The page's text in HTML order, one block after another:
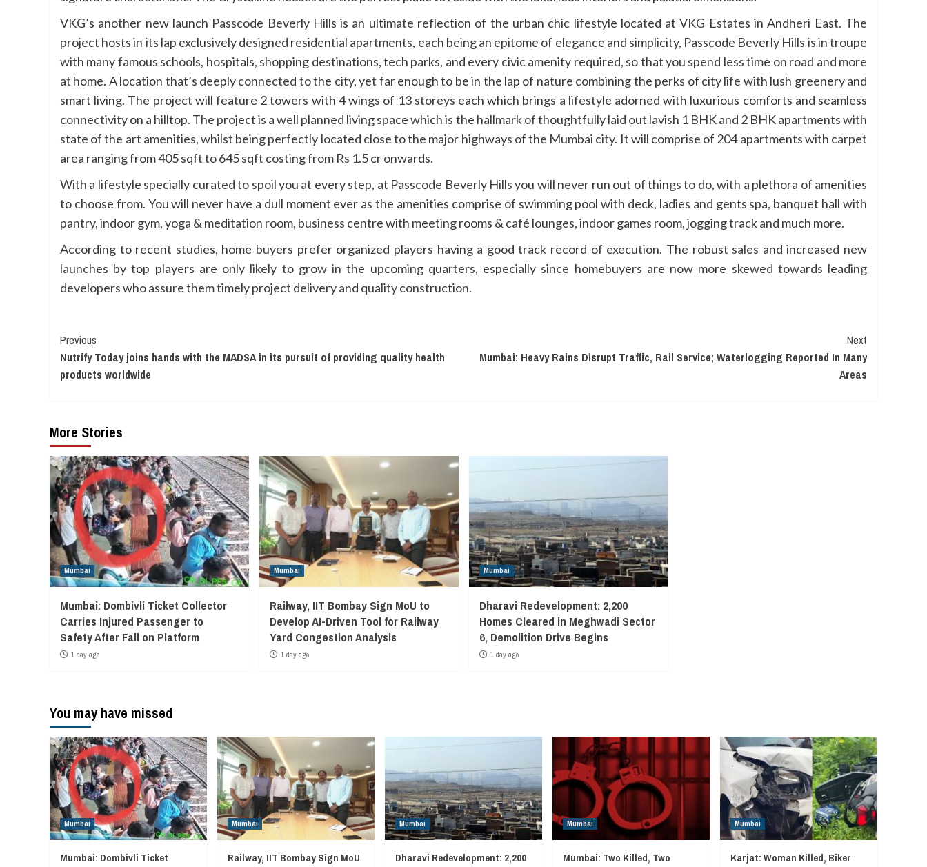
VKG’s another new launch Passcode Beverly Hills is an ultimate reflection of the urban chic lifestyle located at VKG Estates in Andheri East. The
project hosts in its lap exclusively designed residential apartments, each being an epitome of elegance and simplicity, Passcode Beverly Hills is in troupe
with many famous schools, hospitals, shopping destinations, tech parks, and every civic amenity required, so that you spend less time on road and more
at home. A location that’s deeply connected to the city, yet far enough to be in the lap of nature combining the perks of city life with lush greenery and
smart living. The project will feature 2 towers with 4 wings of 13 storeys each which brings a lifestyle adorned with luxurious comforts and seamless
connectivity on a hilltop. The project is a well planned living space which is the hallmark of thoughtfully laid out lavish 1 BHK and 2 BHK apartments with
state of the art amenities, whilst being perfectly located close to the major highways of the Mumbai city. It will comprise of 204 apartments with carpet
area ranging from 405 sqft to 645 sqft costing from Rs 1.5 cr onwards.
With a lifestyle specially curated to spoil you at every step, at Passcode Beverly Hills you will never run out of things to do, with a plethora of amenities
to choose from. You will never have a dull moment ever as the amenities comprise of swimming pool with deck, ladies and gents spa, banquet hall with
pantry, indoor gym, yoga & meditation room, business centre with meeting rooms & café lounges, indoor games room, jogging track and much more.
According to recent studies, home buyers prefer organized players having a good track record of execution. The robust sales and increased new
launches by top players are only likely to grow in the upcoming quarters, especially since homebuyers are now more skewed towards leading
developers who assure them timely project delivery and quality construction.
Continue
Reading
Previous
Nutrify Today joins hands with the MADSA in its pursuit of providing quality health
products worldwide
Next
Mumbai: Heavy Rains Disrupt Traffic, Rail Service; Waterlogging Reported In Many
Areas
More Stories
Mumbai
Mumbai: Dombivli Ticket Collector
Carries Injured Passenger to
Safety After Fall on Platform
1 day ago
Mumbai
Railway, IIT Bombay Sign MoU to
Develop AI-Driven Tool for Railway
Yard Congestion Analysis
1 day ago
Mumbai
Dharavi Redevelopment: 2,200
Homes Cleared in Meghwadi Sector
6, Demolition Drive Begins
1 day ago
You may have missed
Mumbai
Mumbai: Dombivli Ticket
Mumbai
Railway, IIT Bombay Sign MoU
Mumbai
Dharavi Redevelopment: 2,200
Mumbai
Mumbai: Two Killed, Two
Mumbai
Karjat: Woman Killed, Biker